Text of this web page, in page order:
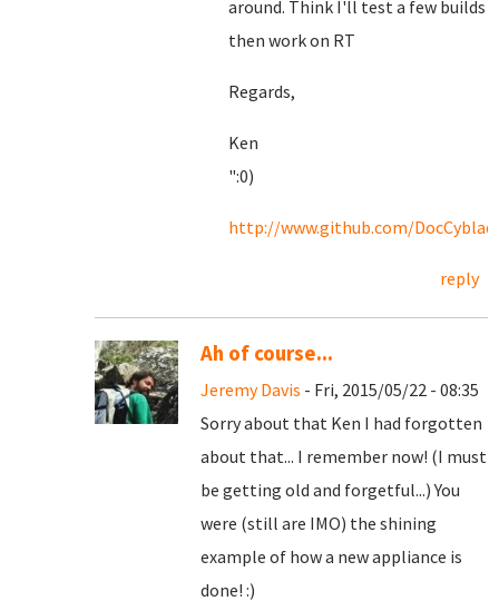
around. Think I'll test a few builds
then work on RT
Regards,
Ken
":0)
http://www.github.com/
reply
Ah of course...
Jeremy Davis - Fri, 2015/05/22 - 08:35
Sorry about that Ken I had forgotten
about that... I remember now! (I must
be getting old and forgetful...) You
were (still are IMO) the shining
example of how a new appliance is
done! :)